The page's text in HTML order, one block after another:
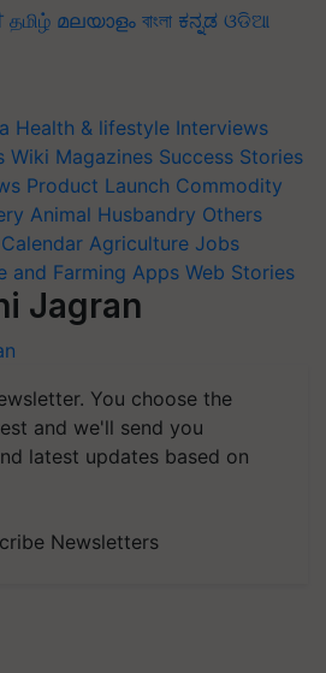
தமிழ் മലയാളം বাংলা ಕನ್ನಡ ଓଡିଆ
Health & lifestyle Interviews
Wiki Magazines Success Stories
Product Launch Commodity
Animal Husbandry Others
Agriculture Jobs
and Farming Apps Web Stories
Jagran
You choose the
and we'll send you
latest updates based on
Newsletters